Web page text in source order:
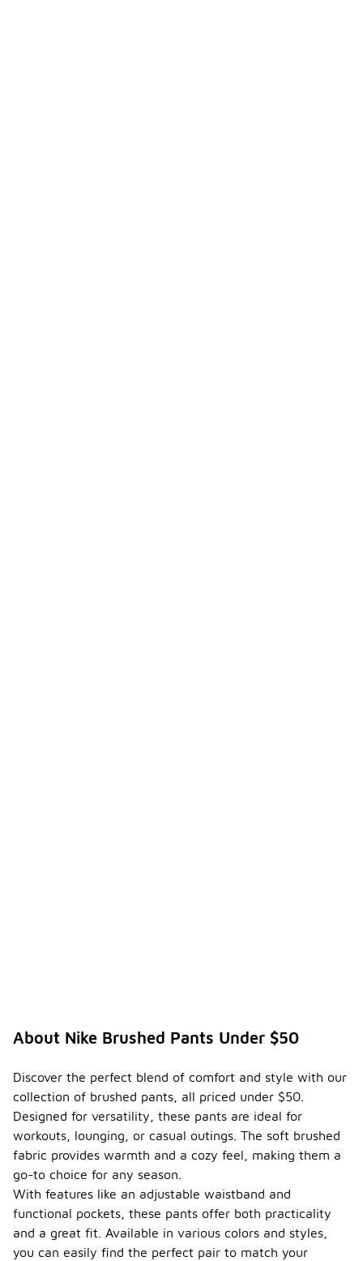
About Nike Brushed Pants Under $50
Discover the perfect blend of comfort and style with our
collection of brushed pants, all priced under $50.
Designed for versatility, these pants are ideal for
workouts, lounging, or casual outings. The soft brushed
fabric provides warmth and a cozy feel, making them a
go-to choice for any season.
With features like an adjustable waistband and
functional pockets, these pants offer both practicality
and a great fit. Available in various colors and styles,
you can easily find the perfect pair to match your